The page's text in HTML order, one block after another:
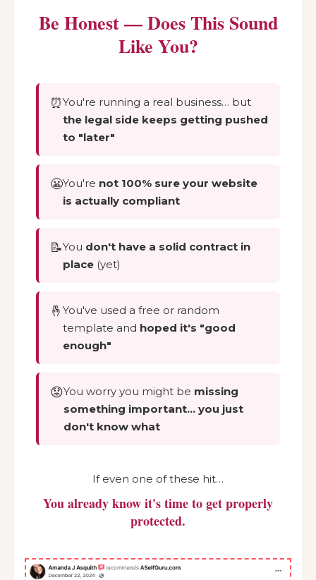
Be Honest — Does This Sound
Like You?
⏰You're running a real business… but
the legal side keeps getting pushed
to "later"
😬You're not 100% sure your website
is actually compliant
📝You don't have a solid contract in
place (yet)
🤞 You've used a free or random
template and hoped it's "good
enough"
😟You worry you might be missing
something important… you just
don't know what
If even one of these hit…
You already know it's time to get properly
protected.